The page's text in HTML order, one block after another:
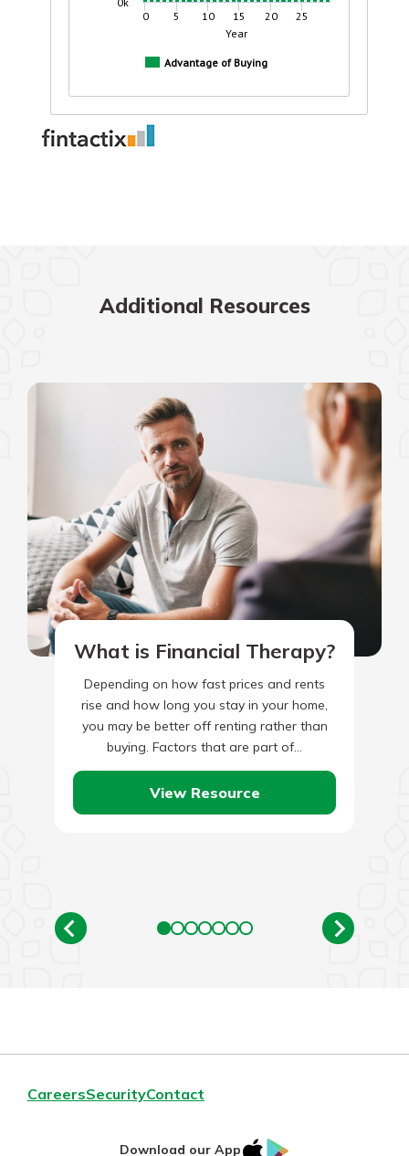
Additional Resources
What is Financial Therapy?
Depending on how fast prices and rents
rise and how long you stay in your home,
you may be better off renting rather than
buying. Factors that are part of…
View Resource
CareersSecurityContact
Download our App IOS